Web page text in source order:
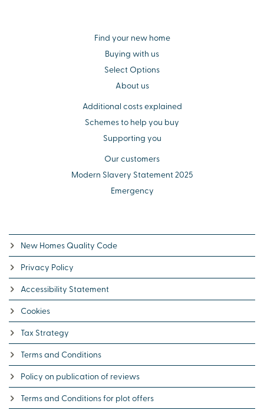
Find your new home
Buying with us
Select Options
About us
Additional costs explained
Schemes to help you buy
Supporting you
Our customers
Modern Slavery Statement 2025
Emergency
New Homes Quality Code
Privacy Policy
Accessibility Statement
Cookies
Tax Strategy
Terms and Conditions
Policy on publication of reviews
Terms and Conditions for plot offers